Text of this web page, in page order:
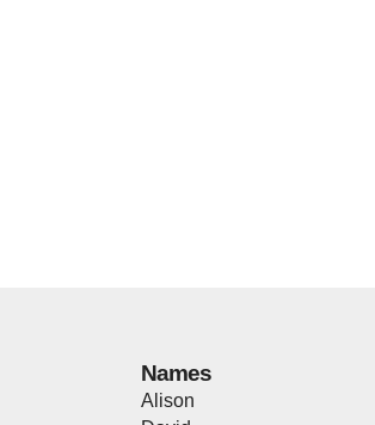
Names
Alison